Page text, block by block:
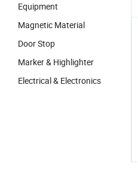
Equipment
Magnetic Material
Door Stop
Marker & Highlighter
Electrical & Electronics